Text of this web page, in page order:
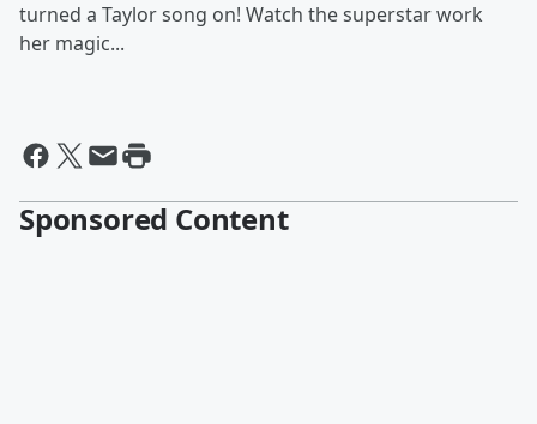
turned a Taylor song on! Watch the superstar work
her magic...
Sponsored Content